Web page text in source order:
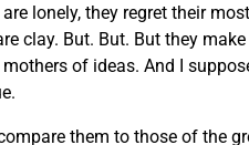
lonely, they regret their
clay. But. But. But they
of ideas. And I
them to those of the